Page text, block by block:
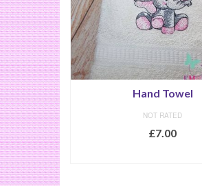
Hand Towel
NOT RATED
£7.00